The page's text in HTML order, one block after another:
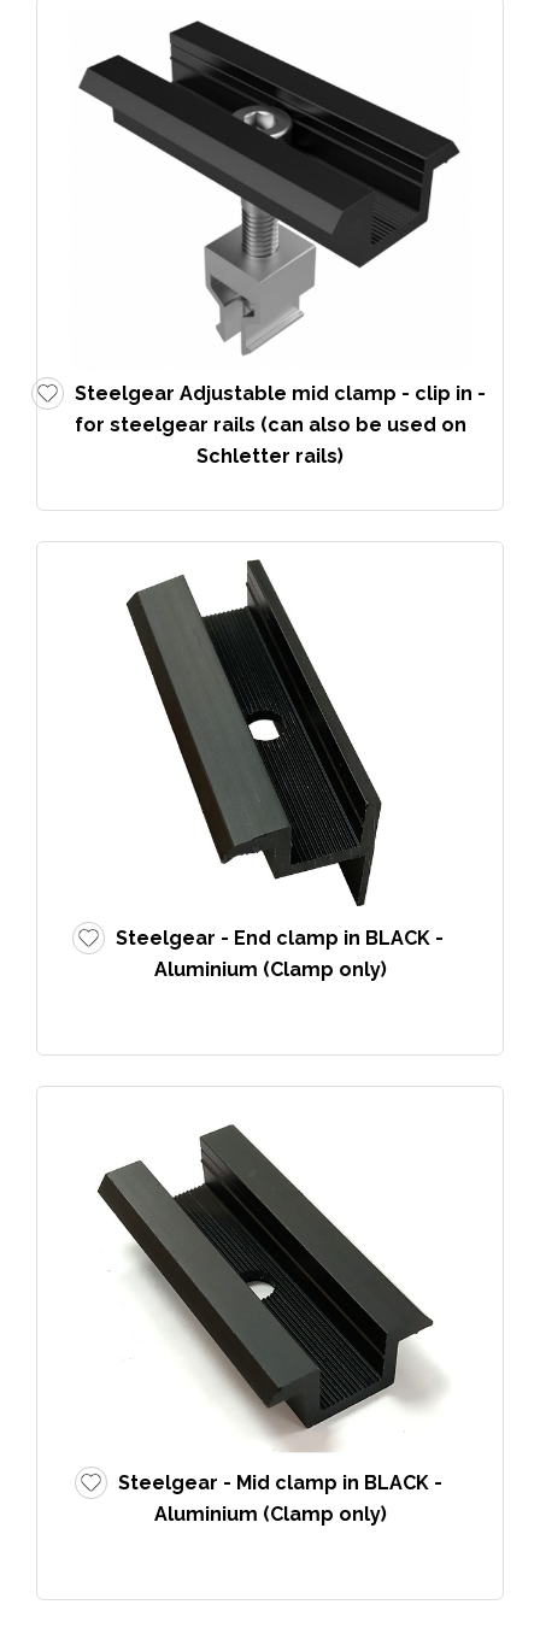
Steelgear Adjustable mid clamp - clip in -
for steelgear rails (can also be used on
Schletter rails)
Steelgear - End clamp in BLACK -
Aluminium (Clamp only)
Steelgear - Mid clamp in BLACK -
Aluminium (Clamp only)